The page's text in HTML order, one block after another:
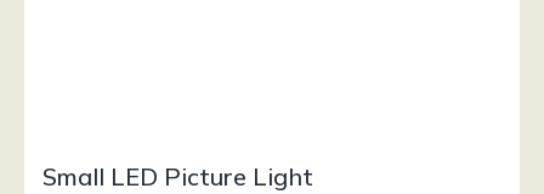
Small LED Picture Light